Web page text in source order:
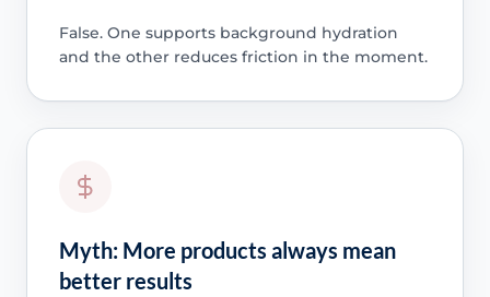
False. One supports background hydration
and the other reduces friction in the moment.
Myth: More products always mean
better results